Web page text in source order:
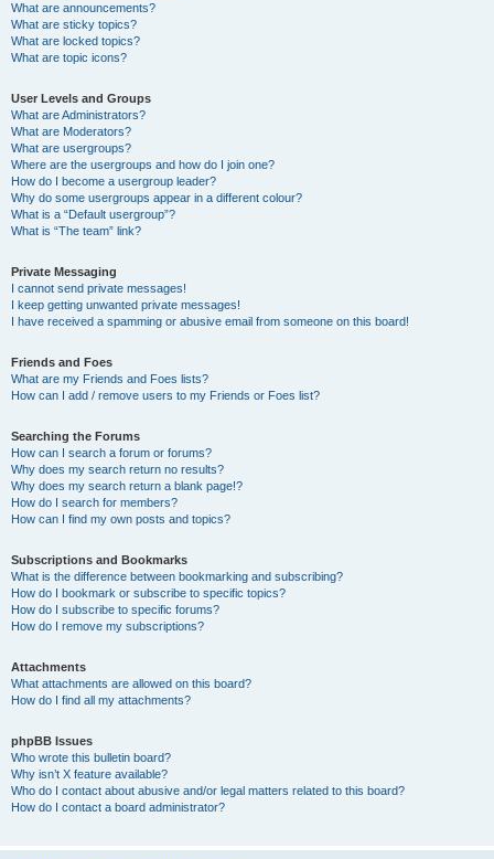
What are announcements?
What are sticky topics?
What are locked topics?
What are topic icons?
User Levels and Groups
What are Administrators?
What are Moderators?
What are usergroups?
Where are the usergroups and how do I join one?
How do I become a usergroup leader?
Why do some usergroups appear in a different colour?
What is a “Default usergroup”?
What is “The team” link?
Private Messaging
I cannot send private messages!
I keep getting unwanted private messages!
I have received a spamming or abusive email from someone on this board!
Friends and Foes
What are my Friends and Foes lists?
How can I add / remove users to my Friends or Foes list?
Searching the Forums
How can I search a forum or forums?
Why does my search return no results?
Why does my search return a blank page!?
How do I search for members?
How can I find my own posts and topics?
Subscriptions and Bookmarks
What is the difference between bookmarking and subscribing?
How do I bookmark or subscribe to specific topics?
How do I subscribe to specific forums?
How do I remove my subscriptions?
Attachments
What attachments are allowed on this board?
How do I find all my attachments?
phpBB Issues
Who wrote this bulletin board?
Why isn’t X feature available?
Who do I contact about abusive and/or legal matters related to this board?
How do I contact a board administrator?